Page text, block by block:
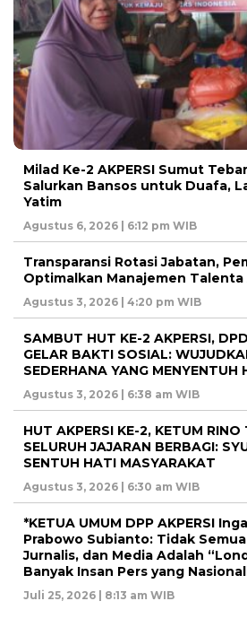
Milad Ke-2 AKPERSI Sumut
Salurkan Bansos untuk Duafa,
Yatim
Agustus 6, 2026 | 6:12 pm WIB
Transparansi Rotasi Jabatan,
Optimalkan Manajemen Talenta
Agustus 3, 2026 | 4:20 pm WIB
SAMBUT HUT KE-2 AKPERSI,
GELAR BAKTI SOSIAL:
SEDERHANA YANG MENYENTUH
Agustus 3, 2026 | 6:38 am WIB
HUT AKPERSI KE-2, KETUM
SELURUH JAJARAN BERBAGI:
SENTUH HATI MASYARAKAT
Agustus 3, 2026 | 6:30 am WIB
*KETUA UMUM DPP AKPERSI
Prabowo Subianto: Tidak
Jurnalis, dan Media Adalah
Banyak Insan Pers yang
Juli 25, 2026 | 8:13 am WIB